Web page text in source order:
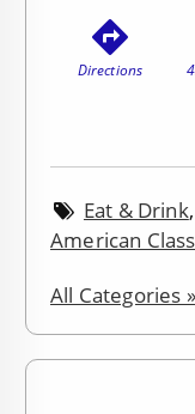
Directions
Eat & Drink,
American
All Categories »